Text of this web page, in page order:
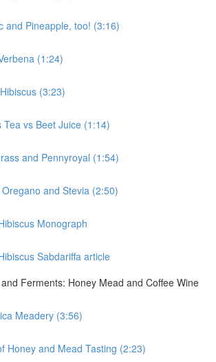
and Pineapple, too! (3:16)
(1:24)
(3:23)
Tea vs Beet Juice (1:14)
and Pennyroyal (1:54)
and Stevia (2:50)
Monograph
Sabdariffa article
Ferments: Honey Mead and Coffee Wine
Meadery (3:56)
Honey and Mead Tasting (2:23)